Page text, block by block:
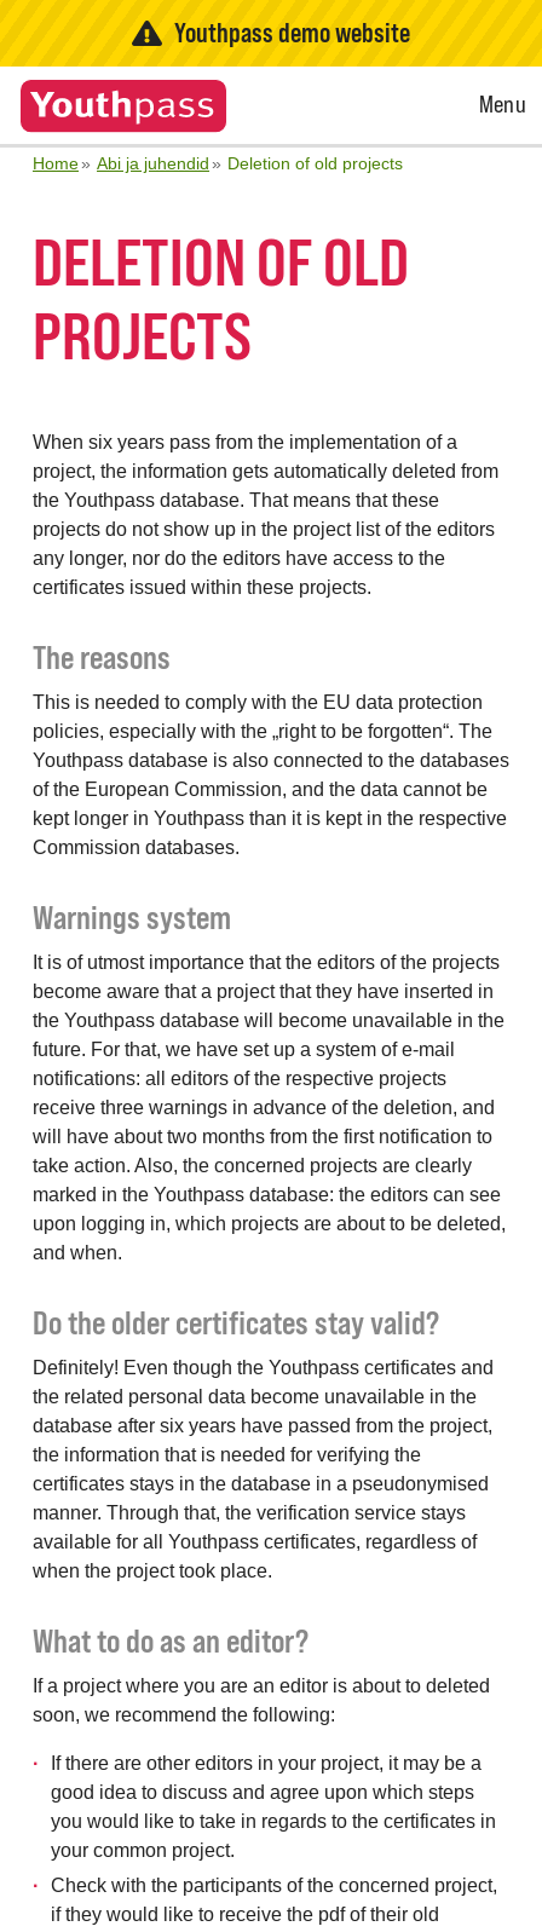
Youthpass demo website
Open
Menu
Home Abi ja juhendid Deletion of old projects
DELETION OF OLD
PROJECTS
When six years pass from the implementation of a
project, the information gets automatically deleted from
the Youthpass database. That means that these
projects do not show up in the project list of the editors
any longer, nor do the editors have access to the
certificates issued within these projects.
The reasons
This is needed to comply with the EU data protection
policies, especially with the „right to be forgotten“. The
Youthpass database is also connected to the databases
of the European Commission, and the data cannot be
kept longer in Youthpass than it is kept in the respective
Commission databases.
Warnings system
It is of utmost importance that the editors of the projects
become aware that a project that they have inserted in
the Youthpass database will become unavailable in the
future. For that, we have set up a system of e-mail
notifications: all editors of the respective projects
receive three warnings in advance of the deletion, and
will have about two months from the first notification to
take action. Also, the concerned projects are clearly
marked in the Youthpass database: the editors can see
upon logging in, which projects are about to be deleted,
and when.
Do the older certificates stay valid?
Definitely! Even though the Youthpass certificates and
the related personal data become unavailable in the
database after six years have passed from the project,
the information that is needed for verifying the
certificates stays in the database in a pseudonymised
manner. Through that, the verification service stays
available for all Youthpass certificates, regardless of
when the project took place.
What to do as an editor?
If a project where you are an editor is about to deleted
soon, we recommend the following:
If there are other editors in your project, it may be a
good idea to discuss and agree upon which steps
you would like to take in regards to the certificates in
your common project.
Check with the participants of the concerned project,
if they would like to receive the pdf of their old